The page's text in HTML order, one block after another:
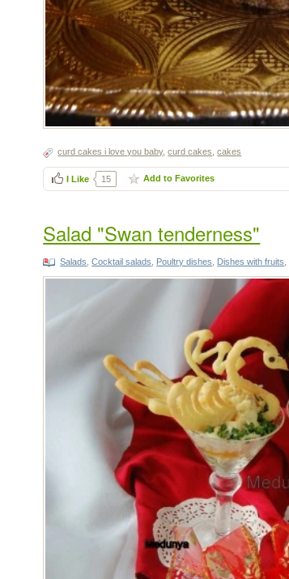
curd cakes i love you baby,curd cakes ,cakes
I Like 15 Add to Favorites
Salad "Swan tenderness"
Salads ,Cocktail salads Poultry dishes Dishes with fruits